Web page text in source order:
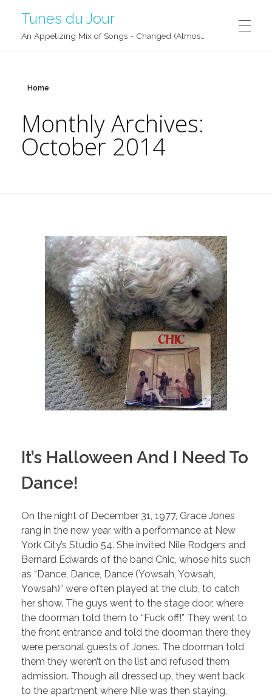
Tunes du Jour
Home
Monthly Archives:
October 2014
It’s Halloween And I Need To
Dance!
On the night of December 31, 1977, Grace Jones
rang in the new year with a performance at New
York City’s Studio 54. She invited Nile Rodgers and
Bernard Edwards of the band Chic, whose hits such
as “Dance, Dance, Dance (Yowsah, Yowsah,
Yowsah)” were often played at the club, to catch
her show. The guys went to the stage door, where
the doorman told them to “Fuck off!” They went to
the front entrance and told the doorman there they
were personal guests of Jones. The doorman told
them they weren’t on the list and refused them
admission. Though all dressed up, they went back
to the apartment where Nile was then staying.